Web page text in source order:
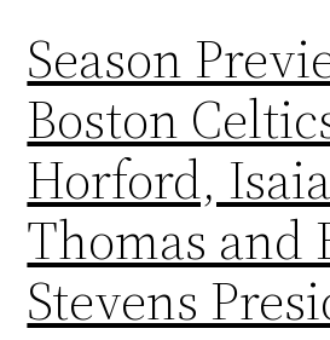
Season
Boston
Horford,
Thomas and
Stevens